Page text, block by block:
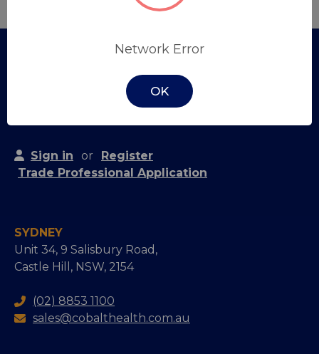
Sign in or
Register
Trade Professional Application
SYDNEY
Unit 34, 9 Salisbury Road,
Castle Hill, NSW, 2154
(02) 8853 1100
sales@cobalthealth.com.au
Network Error
OK